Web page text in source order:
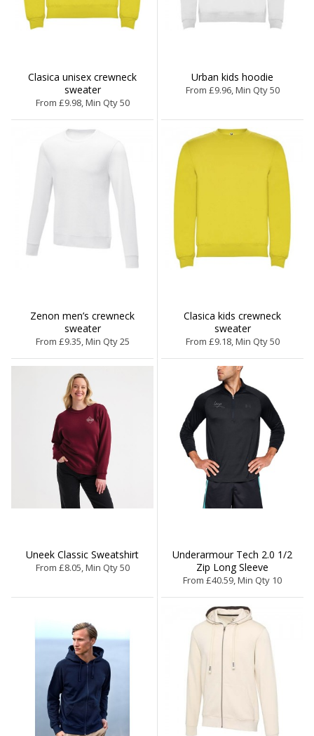
Clasica unisex crewneck
sweater
From £9.98, Min Qty 50
Urban kids hoodie
From £9.96, Min Qty 50
Zenon men’s crewneck
sweater
From £9.35, Min Qty 25
Clasica kids crewneck
sweater
From £9.18, Min Qty 50
Uneek Classic Sweatshirt
From £8.05, Min Qty 50
Underarmour Tech 2.0 1/2
Zip Long Sleeve
From £40.59, Min Qty 10